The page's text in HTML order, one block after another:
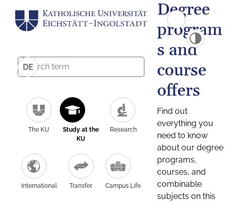
DE
The KU
Study at the
KU
Research
International Transfer Campus Life
Degree
program
s and
course
offers
Find out
everything you
need to know
about our degree
programs,
courses, and
combinable
subjects on this